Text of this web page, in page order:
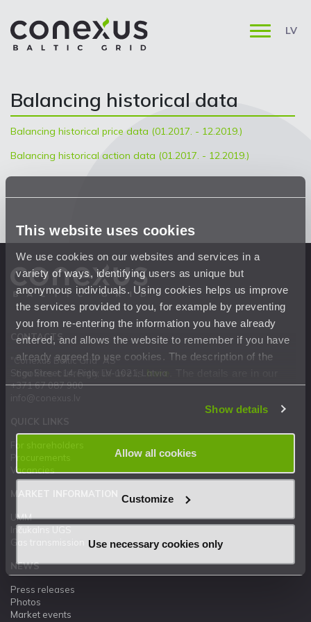
This website uses cookies
We use cookies on our websites and services in a
variety of ways, identifying users as unique but
anonymous individuals. Using cookies helps us improve
the services provided to you, for example by preventing
you from re-entering the information you have already
entered, and allows the website to remember if you have
already agreed to use cookies. The description of the
cookies currently in use is here
Privacy Statement.
Show details
Allow all cookies
Customize
Use necessary cookies only
LV
Balancing historical data
Balancing historical price data (01.2017. - 12.2019.)
Balancing historical action data (01.2017. - 12.2019.)
CONTACTS
"Conexus Baltic Grid" AS
Stigu Street 14, Riga, LV-1021, Latvia
+371 67 087 900
Vacancies
UMM
Inčukalns UGS
NEWS
Press releases
Photos
Market events